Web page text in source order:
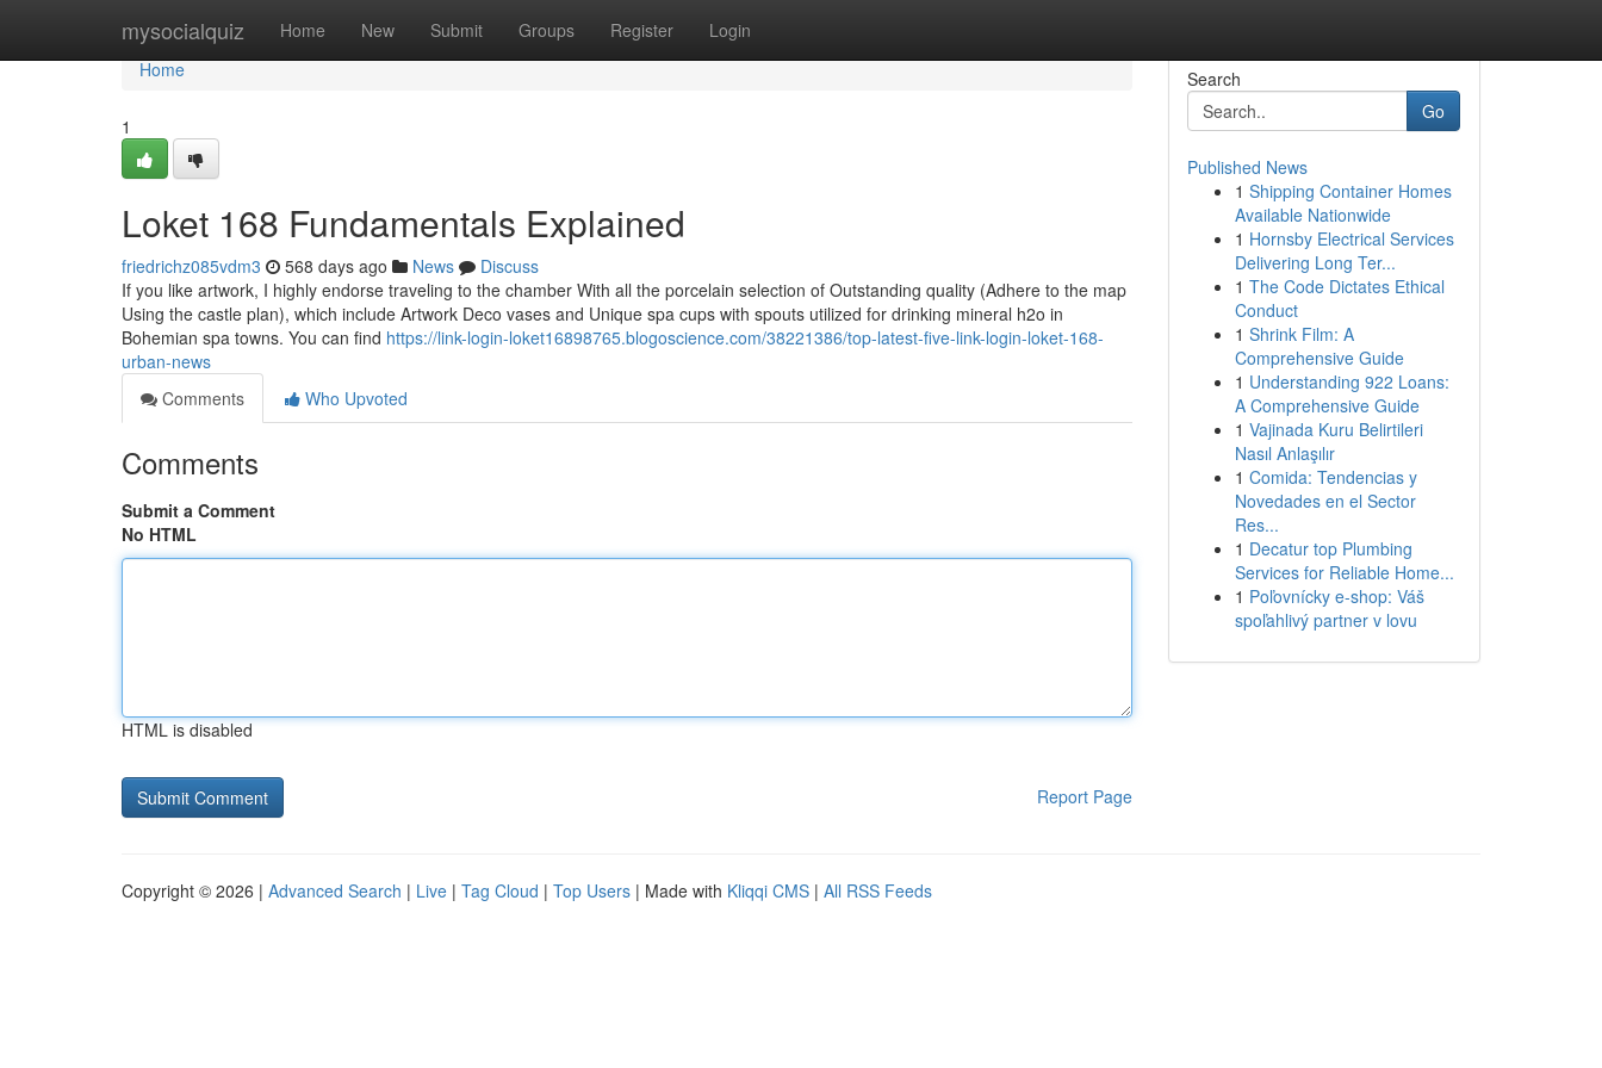
mysocialquiz Home New Submit Groups Register Login
Home
Home
1
Loket 168 Fundamentals Explained
friedrichz085vdm3 568 days ago News
Discuss
If you like artwork, I highly endorse traveling to the chamber With all the porcelain selection of Outstanding quality (Adhere to the map
Using the castle plan), which include Artwork Deco vases and Unique spa cups with spouts utilized for drinking mineral h2o in
Bohemian spa towns. You can find https://link-login-loket16898765.blogoscience.com/38221386/top-latest-five-link-login-loket-168-
urban-news
Comments
Who Upvoted
Comments
Submit a Comment
No HTML
HTML is disabled
Report Page
Search
Go
Published News
1 Shipping Container Homes
Available Nationwide
1 Hornsby Electrical Services
Delivering Long Ter...
1 The Code Dictates Ethical
Conduct
1 Shrink Film: A
Comprehensive Guide
1 Understanding 922 Loans:
A Comprehensive Guide
1 Vajinada Kuru Belirtileri
Nasıl Anlaşılır
1 Comida: Tendencias y
Novedades en el Sector
Res...
1 Decatur top Plumbing
Services for Reliable Home...
1 Poľovnícky e-shop: Váš
spoľahlivý partner v lovu
Copyright © 2026 | Advanced Search | Live | Tag Cloud | Top Users | Made with Kliqqi CMS | All RSS Feeds